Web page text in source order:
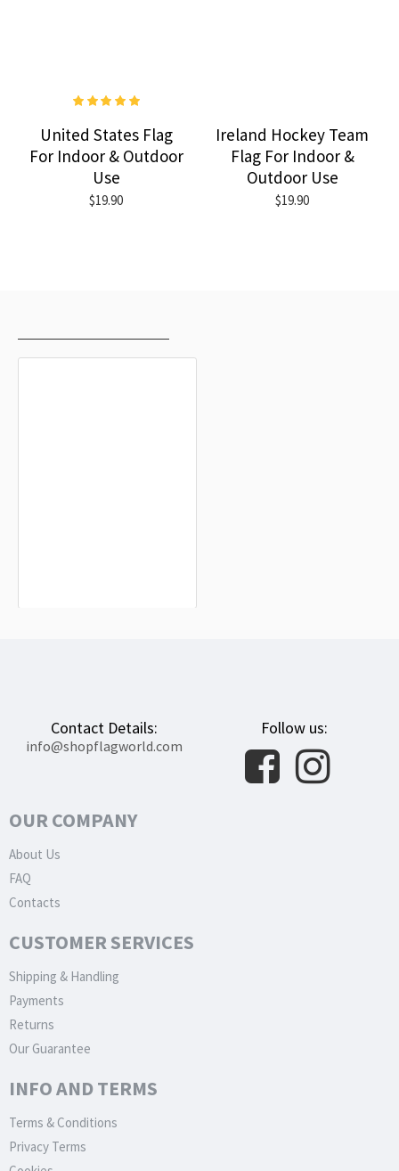
United States Flag
For Indoor & Outdoor
Use
$19.90
Ireland Hockey Team
Flag For Indoor &
Outdoor Use
$19.90
Contact Details:
info@shopflagworld.com
Follow us:
OUR COMPANY
About Us
FAQ
Contacts
CUSTOMER SERVICES
Shipping & Handling
Payments
Returns
Our Guarantee
INFO AND TERMS
Terms & Conditions
Privacy Terms